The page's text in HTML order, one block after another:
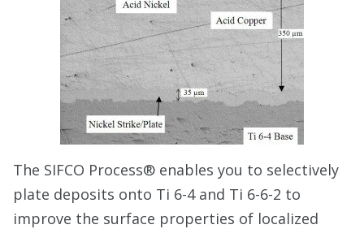
The SIFCO Process® enables you to selectively
plate deposits onto Ti 6-4 and Ti 6-6-2 to
improve the surface properties of localized